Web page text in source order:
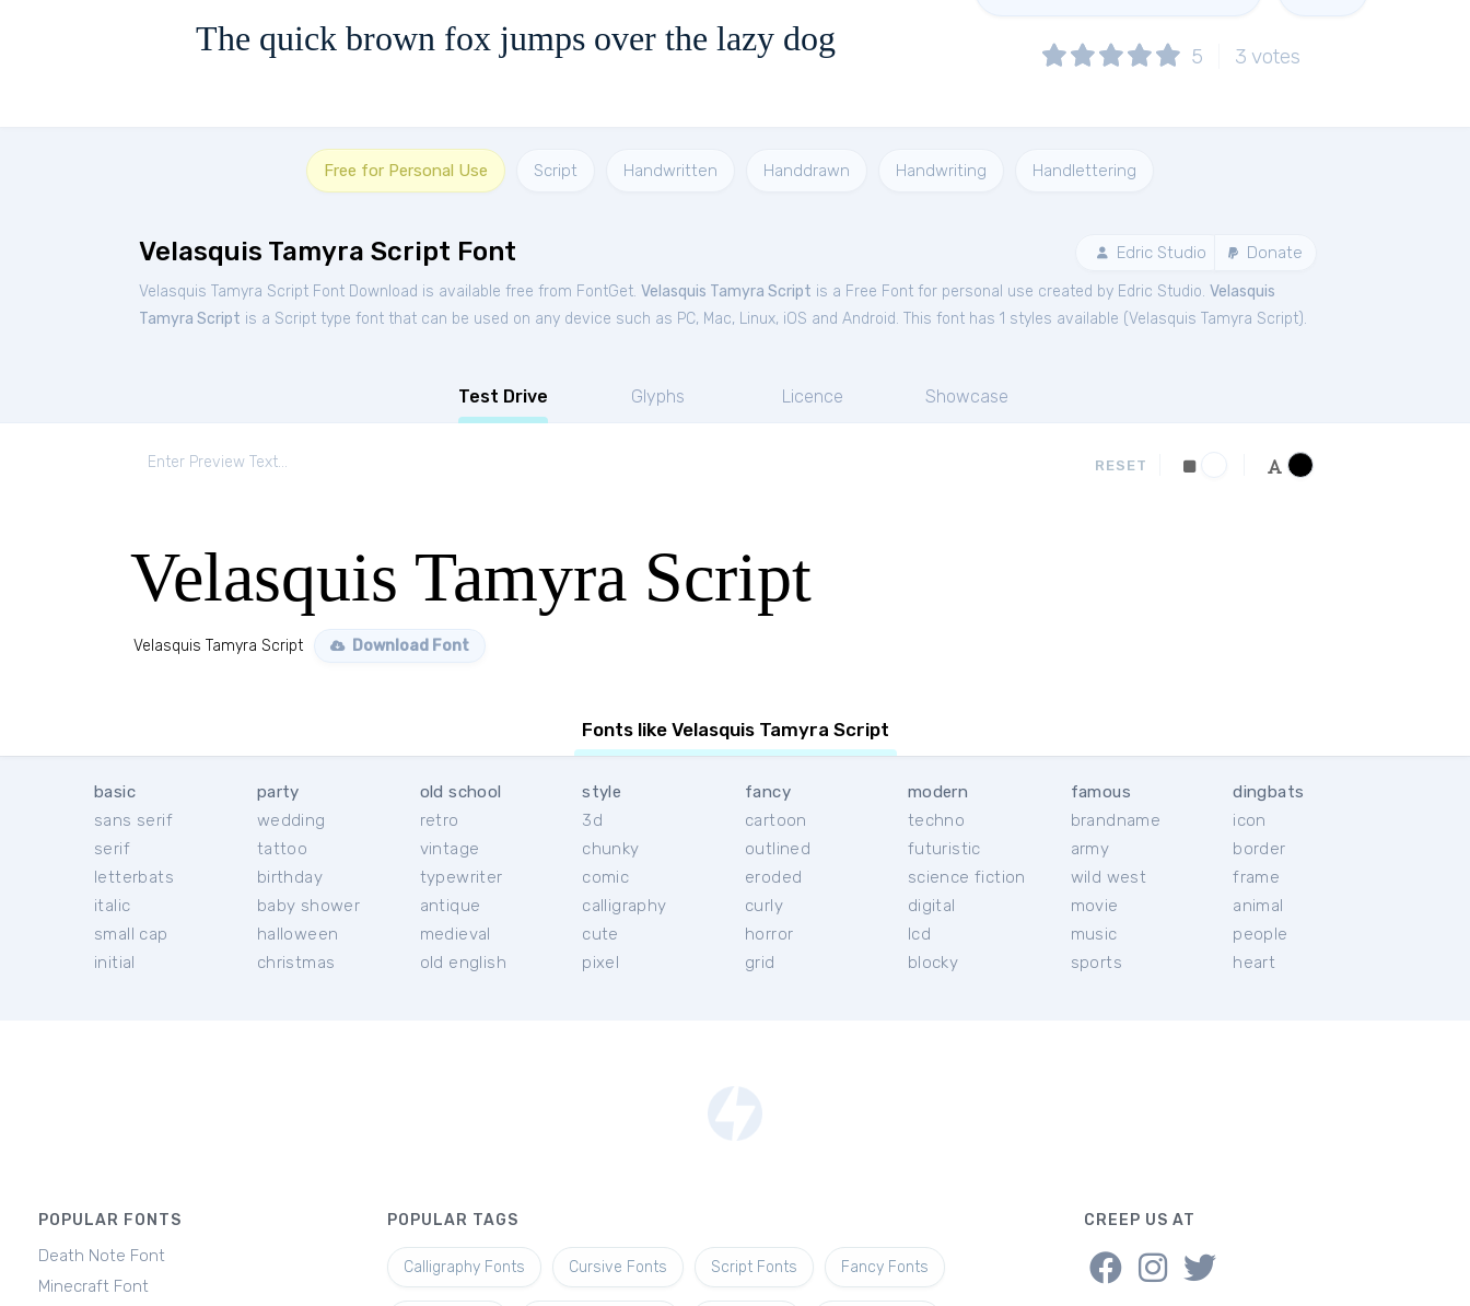
The quick brown fox jumps over the lazy dog 5 3 votes
Free for Personal Use Script Handwritten Handdrawn Handwriting Handlettering
Velasquis Tamyra Script Font Edric Studio Donate
Velasquis Tamyra Script Font Download is available free from FontGet. Velasquis Tamyra Script is a Free Font for personal use created by Edric Studio. Velasquis
Tamyra Script is a Script type font that can be used on any device such as PC, Mac, Linux, iOS and Android. This font has 1 styles available (Velasquis Tamyra Script).
Test Drive Glyphs Licence Showcase
RESET
Velasquis Tamyra Script
Velasquis Tamyra Script Download Font
Fonts like Velasquis Tamyra Script
basic
sans serif
serif
letterbats
italic
small cap
initial
party
wedding
tattoo
birthday
baby shower
halloween
christmas
old school
retro
vintage
typewriter
antique
medieval
old english
style
3d
chunky
comic
calligraphy
cute
pixel
fancy
cartoon
outlined
eroded
curly
horror
grid
modern
techno
futuristic
science fiction
digital
lcd
blocky
famous
brandname
army
wild west
movie
music
sports
dingbats
icon
border
frame
animal
people
heart
POPULAR FONTS
Death Note Font
Minecraft Font
POPULAR TAGS
Calligraphy Fonts Cursive Fonts Script Fonts Fancy Fonts
CREEP US AT